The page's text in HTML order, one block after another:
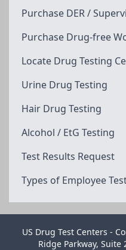
Purchase DER /
Purchase Drug-free
Locate Drug Testing
Urine Drug Testing
Hair Drug Testing
Alcohol / EtG Testing
Test Results Request
Types of Employee
US Drug Test Centers -
Ridge Parkway, Suite